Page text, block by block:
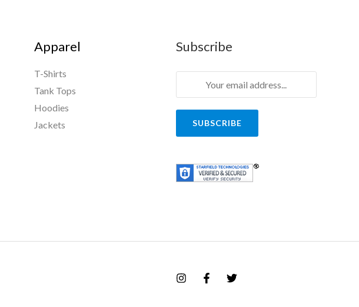
Apparel
T-Shirts
Tank Tops
Hoodies
Jackets
Subscribe
SUBSCRIBE